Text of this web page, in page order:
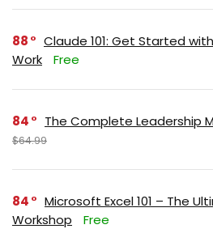
88
Claude 101: Get Started
Work
Free
84 The Complete Leadership
$64.99
84
Microsoft Excel 101 – The
Workshop
Free